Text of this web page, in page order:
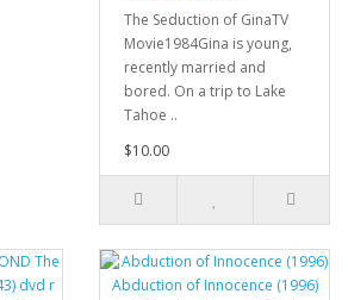
The Seduction of GinaTV
Movie1984Gina is young,
recently married and
bored. On a trip to Lake
Tahoe ..
$10.00